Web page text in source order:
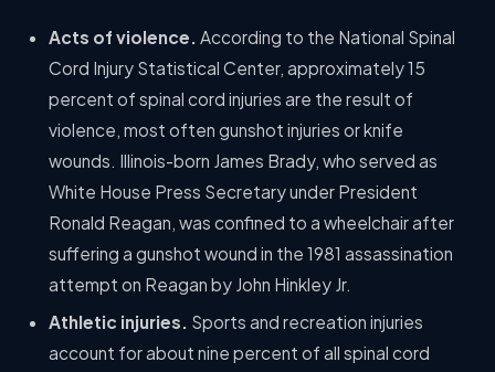
Acts of violence. According to the National Spinal
Cord Injury Statistical Center, approximately 15
percent of spinal cord injuries are the result of
violence, most often gunshot injuries or knife
wounds. Illinois-born James Brady, who served as
White House Press Secretary under President
Ronald Reagan, was confined to a wheelchair after
suffering a gunshot wound in the 1981 assassination
attempt on Reagan by John Hinkley Jr.
Athletic injuries. Sports and recreation injuries
account for about nine percent of all spinal cord